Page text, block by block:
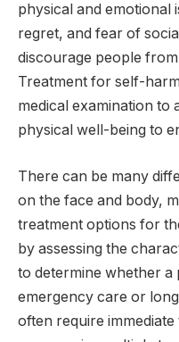
physical and emotional
regret, and fear of
discourage people
Treatment for self-
medical examination to
physical well-being to
There can be many
on the face and body,
treatment options for
by assessing the
to determine whether
emergency care or
often require